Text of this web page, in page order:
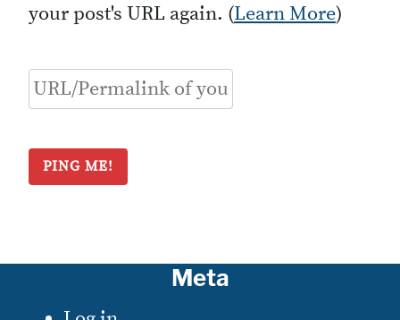
your post's URL again. (Learn More)
Meta